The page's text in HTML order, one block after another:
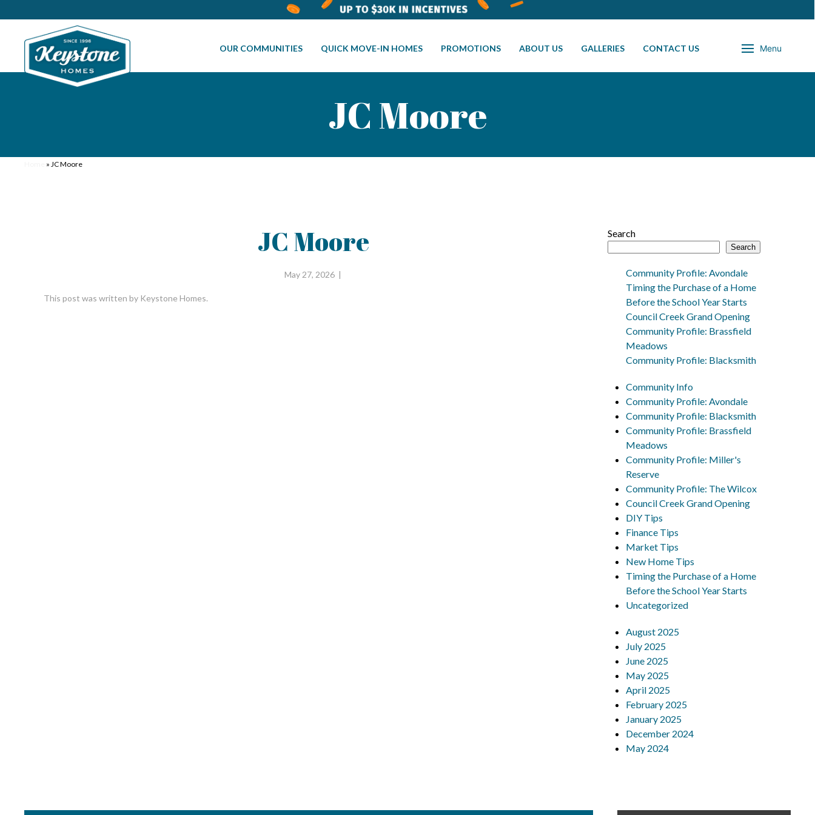
OUR COMMUNITIES QUICK MOVE-IN HOMES PROMOTIONS ABOUT US GALLERIES CONTACT US Menu
JC Moore
» JC Moore
JC Moore
May 27, 2026|
This post was written by Keystone Homes.
Search
Search
Community Profile: Avondale
Timing the Purchase of a Home
Before the School Year Starts
Council Creek Grand Opening
Community Profile: Brassfield
Meadows
Community Profile: Blacksmith
Community Info
Community Profile: Avondale
Community Profile: Blacksmith
Community Profile: Brassfield
Meadows
Community Profile: Miller's
Reserve
Community Profile: The Wilcox
Council Creek Grand Opening
DIY Tips
Finance Tips
Market Tips
New Home Tips
Timing the Purchase of a Home
Before the School Year Starts
Uncategorized
August 2025
July 2025
June 2025
May 2025
April 2025
February 2025
January 2025
December 2024
May 2024